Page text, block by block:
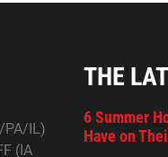
PA/IL)
(IA
THE
6 Summer
Have on